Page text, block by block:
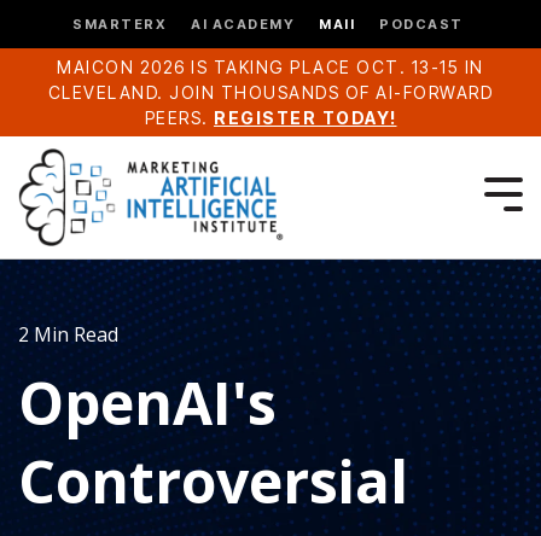
SMARTERX AI ACADEMY MAII PODCAST
MAICON 2026 IS TAKING PLACE OCT. 13-15 IN
CLEVELAND. JOIN THOUSANDS OF AI-FORWARD
PEERS. REGISTER TODAY!
2 Min Read
OpenAI's
Controversial